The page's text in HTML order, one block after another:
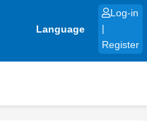
Language
Log-in
Register